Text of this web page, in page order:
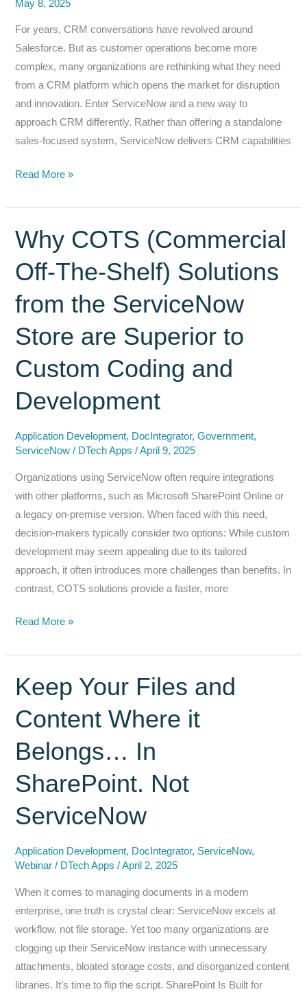
May 8, 2025
For years, CRM conversations have revolved around
Salesforce. But as customer operations become more
complex, many organizations are rethinking what they need
from a CRM platform which opens the market for disruption
and innovation. Enter ServiceNow and a new way to
approach CRM differently. Rather than offering a standalone
sales-focused system, ServiceNow delivers CRM capabilities
Why
Customer
Service
Management
Is
CRM
the
Enterprise
Read More »
Why COTS (Commercial
Off-The-Shelf) Solutions
from the ServiceNow
Store are Superior to
Custom Coding and
Development
Application Development, DocIntegrator,Government,
ServiceNow / DTech Apps/April 9, 2025
Organizations using ServiceNow often require integrations
with other platforms, such as Microsoft SharePoint Online or
a legacy on-premise version. When faced with this need,
decision-makers typically consider two options: While custom
development may seem appealing due to its tailored
approach, it often introduces more challenges than benefits. In
contrast, COTS solutions provide a faster, more
Why
(Commercial
Off-
The-
Shelf)
from
ServiceNow
Store
are
to
Coding
and
Development
Read More »
Keep Your Files and
Content Where it
Belongs… In
SharePoint. Not
ServiceNow
Application Development, DocIntegrator, ServiceNow,
Webinar / DTech Apps/April 2, 2025
When it comes to managing documents in a modern
enterprise, one truth is crystal clear: ServiceNow excels at
workflow, not file storage. Yet too many organizations are
clogging up their ServiceNow instance with unnecessary
attachments, bloated storage costs, and disorganized content
libraries. It’s time to flip the script. SharePoint Is Built for